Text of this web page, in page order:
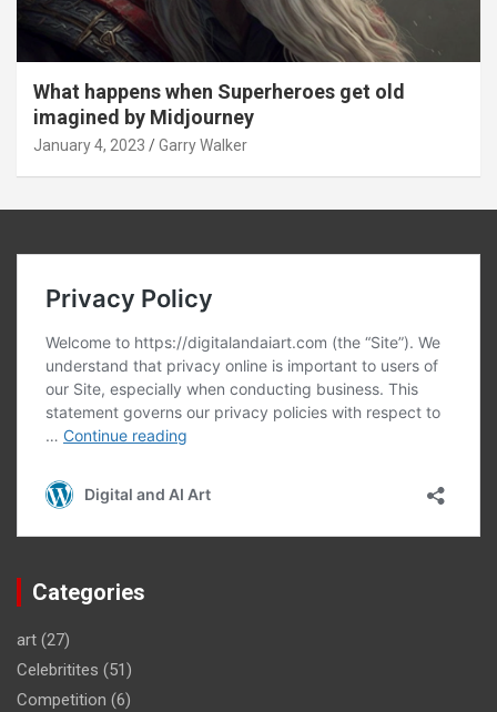
What happens when Superheroes get old
imagined by Midjourney
January 4, 2023 Garry Walker
Categories
art (27)
Celebritites (51)
Competition (6)